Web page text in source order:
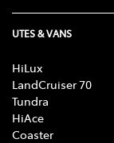
UTES & VANS
HiLux
LandCruiser 70
Tundra
HiAce
Coaster